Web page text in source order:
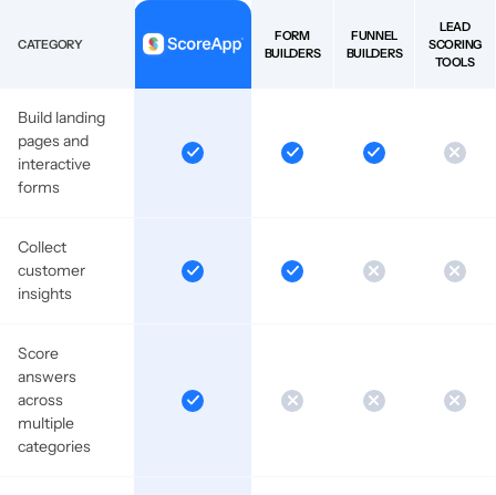
CATEGORY
FORM
BUILDERS
FUNNEL
BUILDERS
LEAD
SCORING
TOOLS
Build landing
pages and
interactive
forms
Collect
customer
insights
Score
answers
across
multiple
categories